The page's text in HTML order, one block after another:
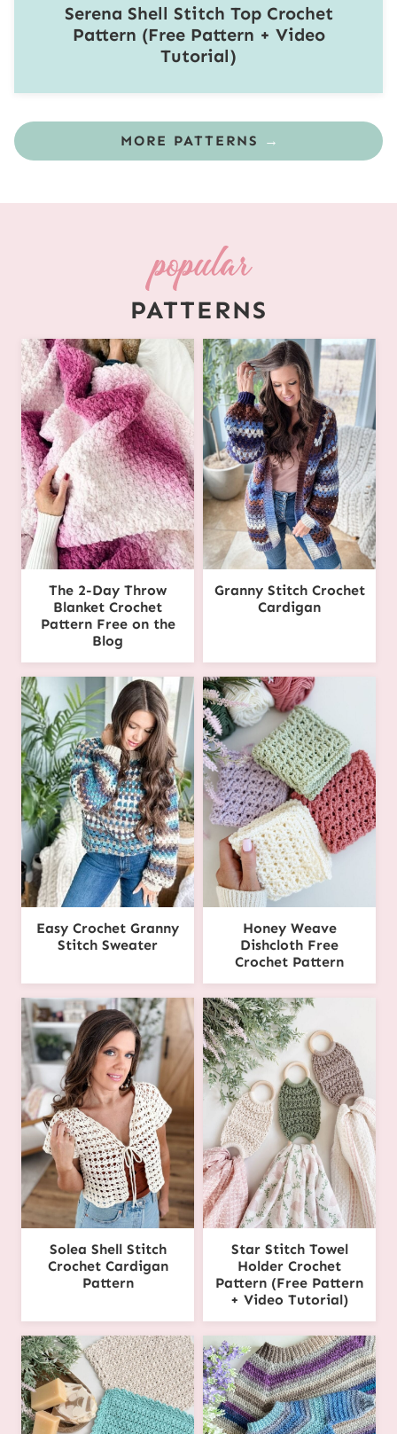
Serena Shell Stitch Top Crochet
Pattern (Free Pattern + Video
Tutorial)
MORE PATTERNS
PATTERNS
The 2-Day Throw
Blanket Crochet
Pattern Free on the
Blog
Granny Stitch Crochet
Cardigan
Easy Crochet Granny
Stitch Sweater
Honey Weave
Dishcloth Free
Crochet Pattern
Solea Shell Stitch
Crochet Cardigan
Pattern
Star Stitch Towel
Holder Crochet
Pattern (Free Pattern
+ Video Tutorial)